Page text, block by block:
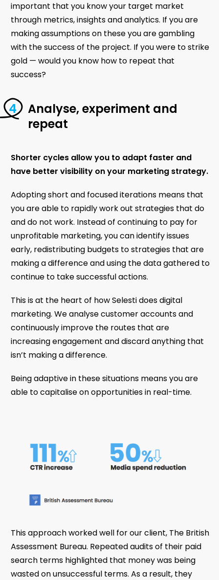
important that you know your target market
through metrics, insights and analytics. If you are
making assumptions on these you are gambling
with the success of the project. If you were to strike
gold — would you know how to repeat that
success?
Analyse, experiment and
repeat
Shorter cycles allow you to adapt faster and
have better visibility on your marketing strategy.
Adopting short and focused iterations means that
you are able to rapidly work out strategies that do
and do not work. Instead of continuing to pay for
unprofitable marketing, you can identify issues
early, redistributing budgets to strategies that are
making a difference and using the data gathered to
continue to take successful actions.
This is at the heart of how Selesti does digital
marketing. We analyse customer accounts and
continuously improve the routes that are
increasing engagement and discard anything that
isn’t making a difference.
Being adaptive in these situations means you are
able to capitalise on opportunities in real-time.
This approach worked well for our client, The British
Assessment Bureau. Repeated audits of their paid
search terms highlighted that money was being
wasted on unsuccessful terms. As a result, they